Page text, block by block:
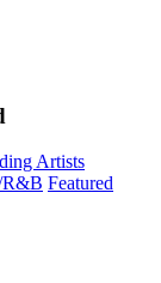
Artists
R&B Featured